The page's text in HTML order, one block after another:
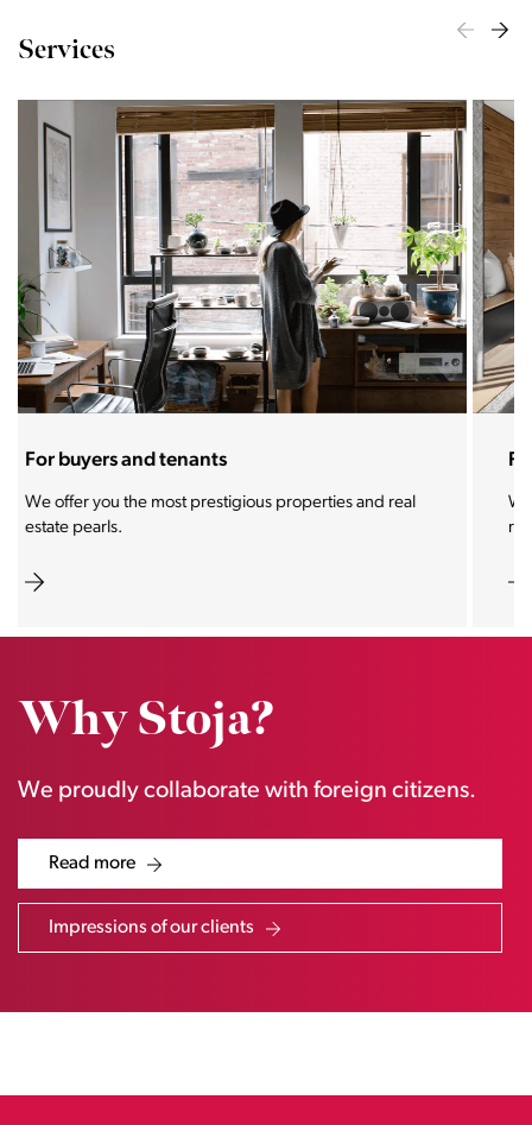
Services
For sellers and landlords
With the Stoja approach, your property will become a
real magnet for buyers.
Why Stoja?
We proudly collaborate with foreign citizens.
Read more
Impressions of our clients